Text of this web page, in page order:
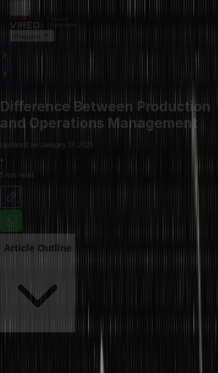
Programs
HOME
LIBRARY
ARTICLES
Difference Between Production
and Operations Management
Updated on January 17, 2025
•
5 min read
Article Outline
The primary concern of every business is to develop goods and
are terms associated with the